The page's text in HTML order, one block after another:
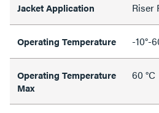
Jacket Application Riser
Operating Temperature -10°-
Operating Temperature
Max
60 °C